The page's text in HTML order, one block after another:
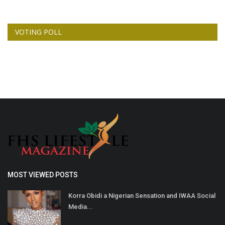
VOTING POLL
MOST VIEWED POSTS
Korra Obidi a Nigerian Sensation and IWAA Social
Media...